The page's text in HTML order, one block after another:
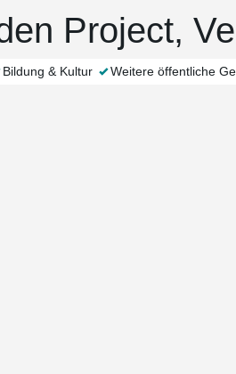
Project,
Bildung & Kultur Weitere öffentliche